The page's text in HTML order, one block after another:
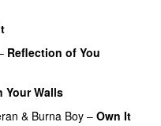
Reflection of You
Your Walls
& Burna Boy – Own It